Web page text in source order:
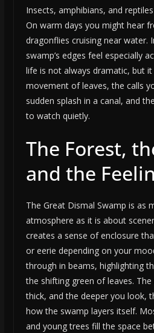
Insects, amphibians, and
On warm days you might hear
dragonflies cruising near water.
swamp’s edges feel especially
life is not always dramatic, but
movement of leaves, the calls
sudden splash in a canal, and
to watch quietly.
The Forest,
and the
The Great Dismal Swamp is as
atmosphere as it is about
creates a sense of enclosure
or eerie depending on your
through in beams, highlighting
the shifting green of leaves.
thick, and the deeper you look,
how the swamp layers itself.
and young trees fill the space